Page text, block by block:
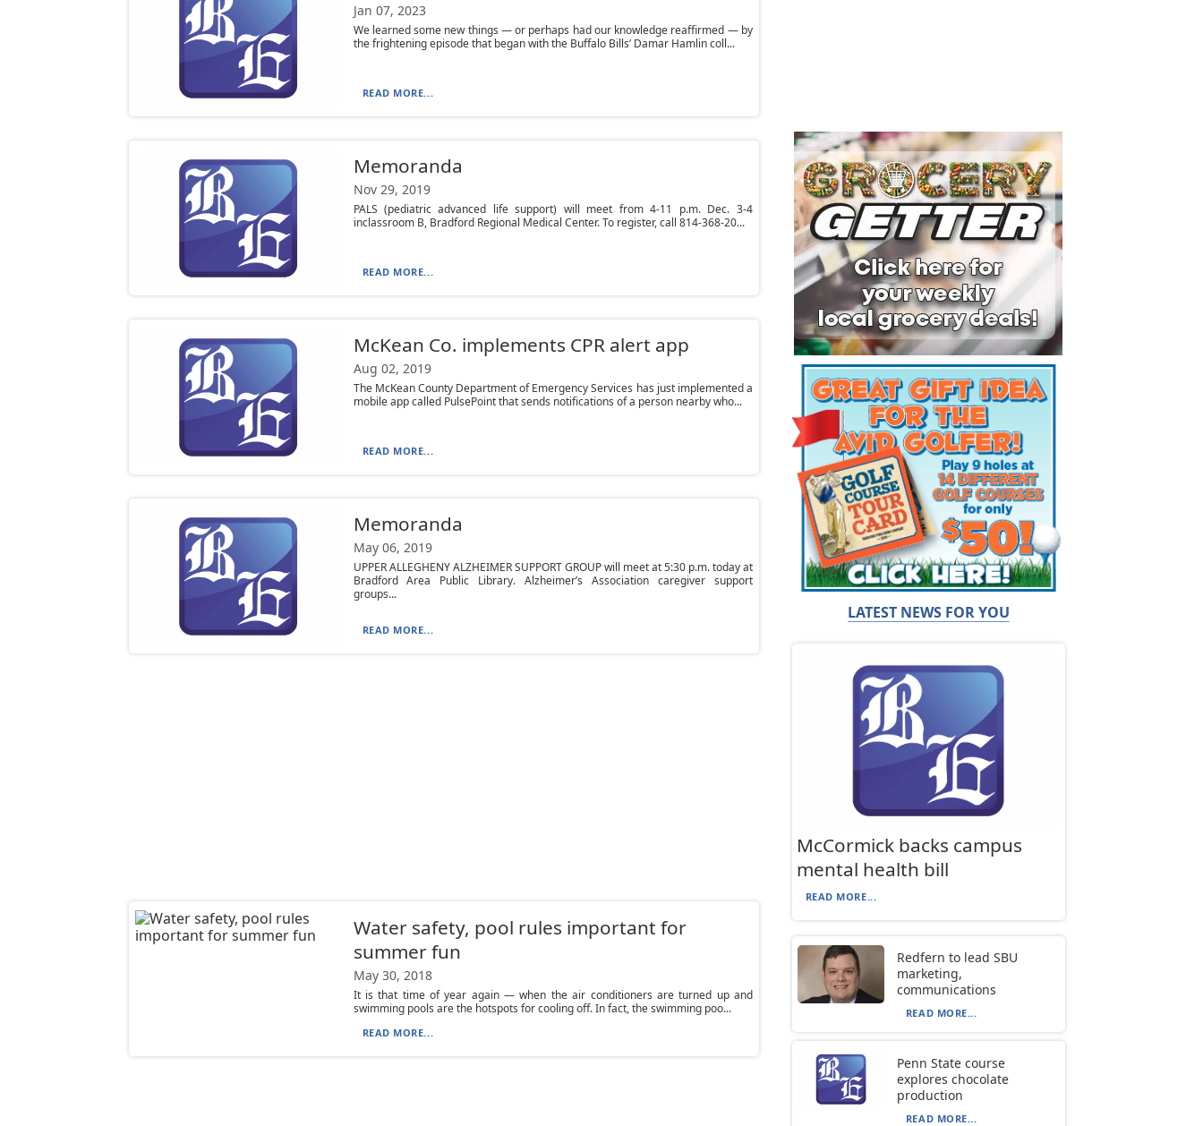
Jan 07, 2023
We learned some new things — or perhaps had our knowledge reaffirmed — by
the frightening episode that began with the Buffalo Bills’ Damar Hamlin coll...
READ MORE...
Memoranda
Nov 29, 2019
PALS (pediatric advanced life support) will meet from 4-11 p.m. Dec. 3-4
inclassroom B, Bradford Regional Medical Center. To register, call 814-368-20...
READ MORE...
McKean Co. implements CPR alert app
Aug 02, 2019
The McKean County Department of Emergency Services has just implemented a
mobile app called PulsePoint that sends notifications of a person nearby who...
READ MORE...
Memoranda
May 06, 2019
UPPER ALLEGHENY ALZHEIMER SUPPORT GROUP will meet at 5:30 p.m. today at
Bradford Area Public Library. Alzheimer’s Association caregiver support
groups...
READ MORE...
Water safety, pool rules important for
summer fun
May 30, 2018
It is that time of year again — when the air conditioners are turned up and
swimming pools are the hotspots for cooling off. In fact, the swimming poo...
READ MORE...
LATEST NEWS FOR YOU
McCormick backs campus
mental health bill
READ MORE...
Redfern to lead SBU
marketing,
communications
READ MORE...
Penn State course
explores chocolate
production
READ MORE...